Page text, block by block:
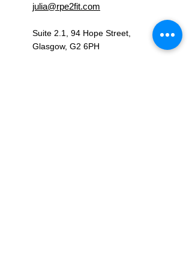
julia@rpe2fit.com
Suite 2.1, 94 Hope Street,
Glasgow, G2 6PH